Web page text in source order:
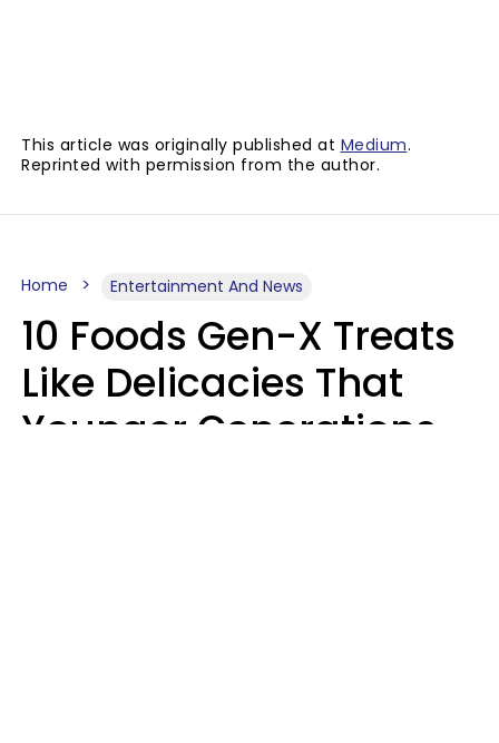
This article was originally published at Medium.
Reprinted with permission from the author.
Home Entertainment And News
10 Foods Gen-X Treats
Like Delicacies That
Younger Generations